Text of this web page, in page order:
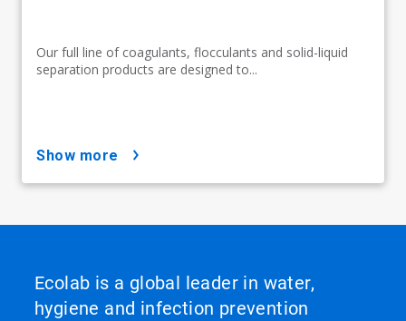
Our full line of coagulants, flocculants and solid-liquid
separation products are designed to...
show more
Ecolab is a global leader in water,
hygiene and infection prevention